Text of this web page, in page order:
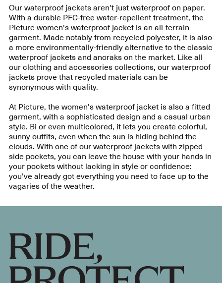
Our waterproof jackets aren't just waterproof on paper.
With a durable PFC-free water-repellent treatment, the
Picture women's waterproof jacket is an all-terrain
garment. Made notably from recycled polyester, it is also
a more environmentally-friendly alternative to the classic
waterproof jackets and anoraks on the market. Like all
our clothing and accessories collections, our waterproof
jackets prove that recycled materials can be
synonymous with quality.
At Picture, the women's waterproof jacket is also a fitted
garment, with a sophisticated design and a casual urban
style. Bi or even multicolored, it lets you create colorful,
sunny outfits, even when the sun is hiding behind the
clouds. With one of our waterproof jackets with zipped
side pockets, you can leave the house with your hands in
your pockets without lacking in style or confidence:
you've already got everything you need to face up to the
vagaries of the weather.